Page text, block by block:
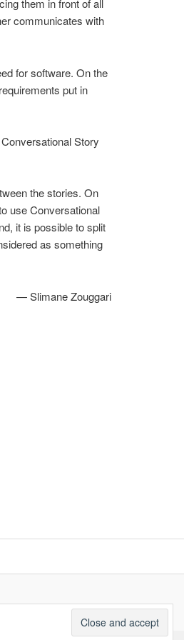
them in front of all
communicates with
for software. On the
put in
Story
the stories. On
use Conversational
it is possible to split
as something
— Slimane Zouggari